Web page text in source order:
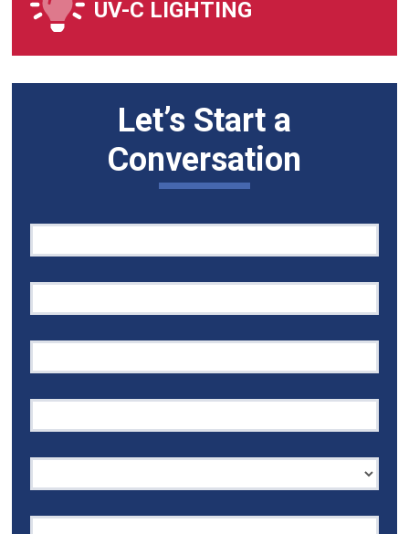
UV-C LIGHTING
Let’s Start a
Conversation
are
human,
field
blank.